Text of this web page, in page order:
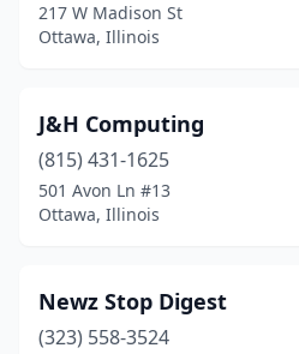
217 W Madison St
Ottawa, Illinois
J&H Computing
(815) 431-1625
501 Avon Ln #13
Ottawa, Illinois
Newz Stop Digest
(323) 558-3524